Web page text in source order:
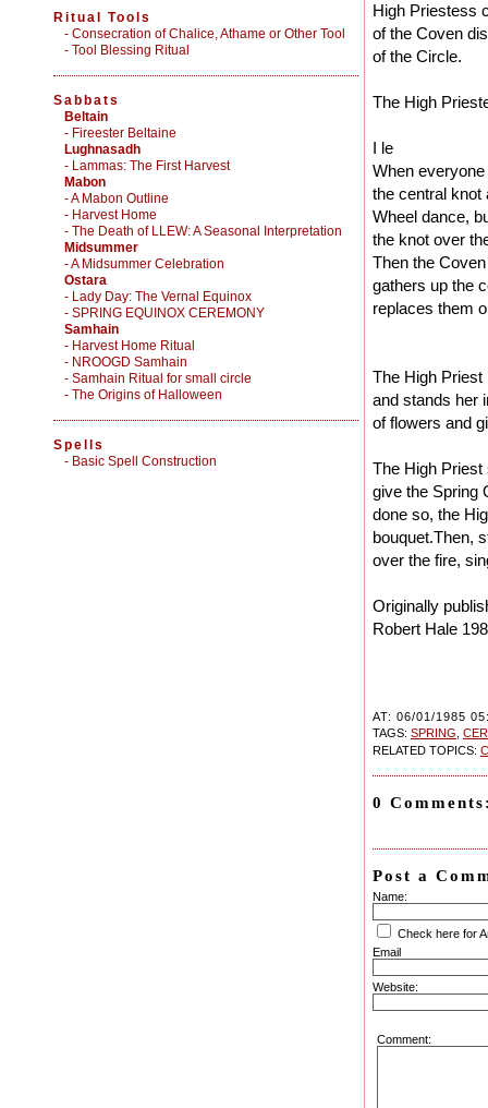
High Priestess
of the Coven
of the Circle.
The High
I le
When
the central knot
Wheel dance,
the knot over
Then the
gathers up the
replaces them
The High Priest
and stands her
of flowers and
The High
give the Spring
done so, the
bouquet.Then,
over the fire,
Originally
Robert Hale
AT: 06/01/1985
TAGS: SPRING
RELATED TOPICS:
0
Post a
Name:
Check here for
Email
Website:
Comment:
Ritual Tools
- Consecration of Chalice, Athame or Other Tool
- Tool Blessing Ritual
Sabbats
Beltain
- Fireester Beltaine
Lughnasadh
- Lammas: The First Harvest
Mabon
- A Mabon Outline
- Harvest Home
- The Death of LLEW: A Seasonal Interpretation
Midsummer
- A Midsummer Celebration
Ostara
- Lady Day: The Vernal Equinox
- SPRING EQUINOX CEREMONY
Samhain
- Harvest Home Ritual
- NROOGD Samhain
- Samhain Ritual for small circle
- The Origins of Halloween
Spells
- Basic Spell Construction